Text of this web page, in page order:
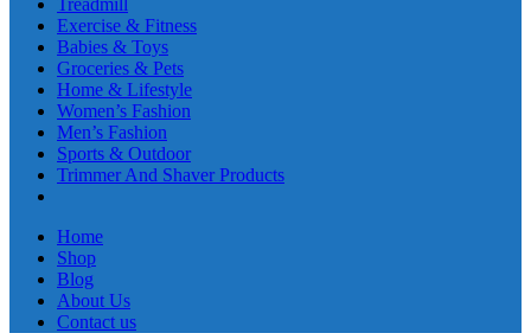
Exercise & Fitness
Babies & Toys
Groceries & Pets
Home & Lifestyle
Women’s Fashion
Men’s Fashion
Sports & Outdoor
Trimmer And Shaver Products
Home
Shop
Blog
About Us
Contact us